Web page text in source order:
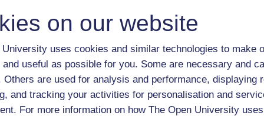
on our website
University uses cookies and similar technologies to make
useful as possible for you. Some are necessary and
Others are used for analysis and performance, displaying
and tracking your activities for personalisation and
For more information on how The Open University